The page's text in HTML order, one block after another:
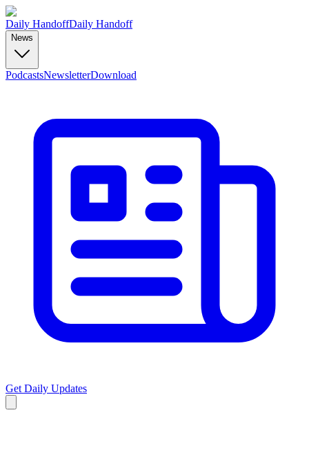
Daily HandoffDaily Handoff
News
PodcastsNewsletterDownload
Get Daily Updates